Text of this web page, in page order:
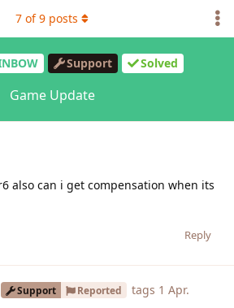
Support Solved
Game Update
7 of9 posts
also can i get compensation when its
Reply
Support Reported tags 1 Apr.